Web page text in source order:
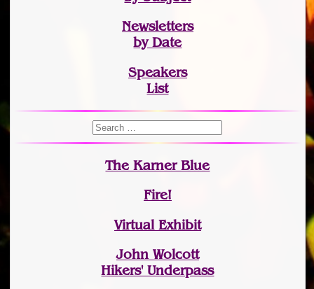
Newsletters
by Date
Speakers
List
The Karner Blue
Fire!
Virtual Exhibit
John Wolcott
Hikers' Underpass